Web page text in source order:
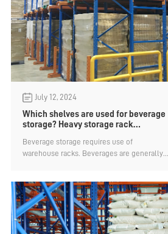
July 12, 2024
Which shelves are used for beverage
storage? Heavy storage rack
Beverage storage requires use of
warehouse racks. Beverages are generally
convenient to store. There are many types
of heron racks, which are suitable for
storing drinks. What kind of shelf is used for
beverage storage? Heavy storage rack